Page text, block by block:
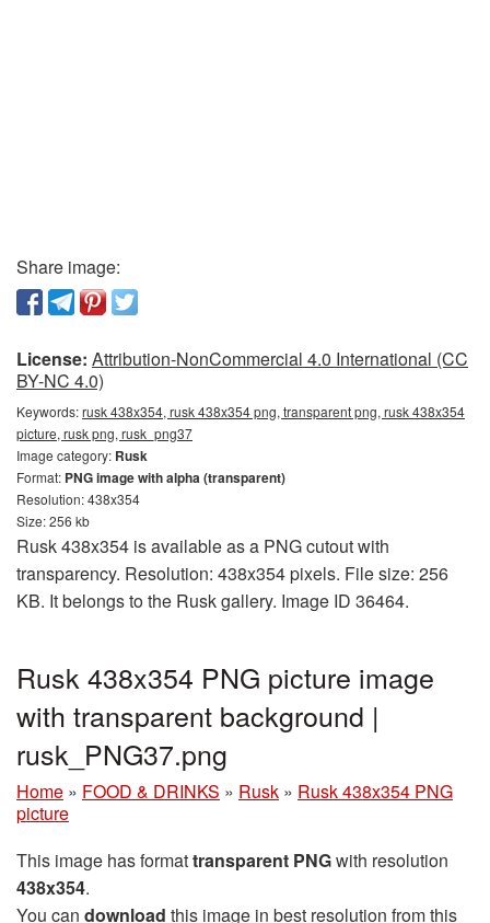
Share image:
License: Attribution-NonCommercial 4.0 International (CC
BY-NC 4.0)
Keywords:rusk 438x354, rusk 438x354 png, transparent png, rusk 438x354
picture, rusk png, rusk_png37
Image category: Rusk
Format: PNG image with alpha (transparent)
Resolution: 438x354
Size: 256 kb
Rusk 438x354 is available as a PNG cutout with
transparency. Resolution: 438x354 pixels. File size: 256
KB. It belongs to the Rusk gallery. Image ID 36464.
Rusk 438x354 PNG picture image
with transparent background |
rusk_PNG37.png
Home » FOOD & DRINKS » Rusk » Rusk 438x354 PNG
picture
This image has formattransparent PNGwith resolution
438x354.
You can download this image in best resolution from this